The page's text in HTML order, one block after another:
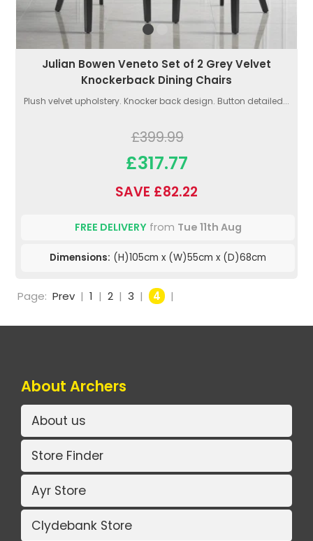
Julian Bowen Veneto Set of 2 Grey Velvet
Knockerback Dining Chairs
Plush velvet upholstery. Knocker back design. Button detailed...
£399.99
£317.77
SAVE £82.22
FREE DELIVERYfrom Tue 11th Aug
Dimensions: (H)105cm x (W)55cm x (D)68cm
Page: Prev | 1 | 2 | 3 | 4 |
About Archers
About us
Store Finder
Ayr Store
Clydebank Store